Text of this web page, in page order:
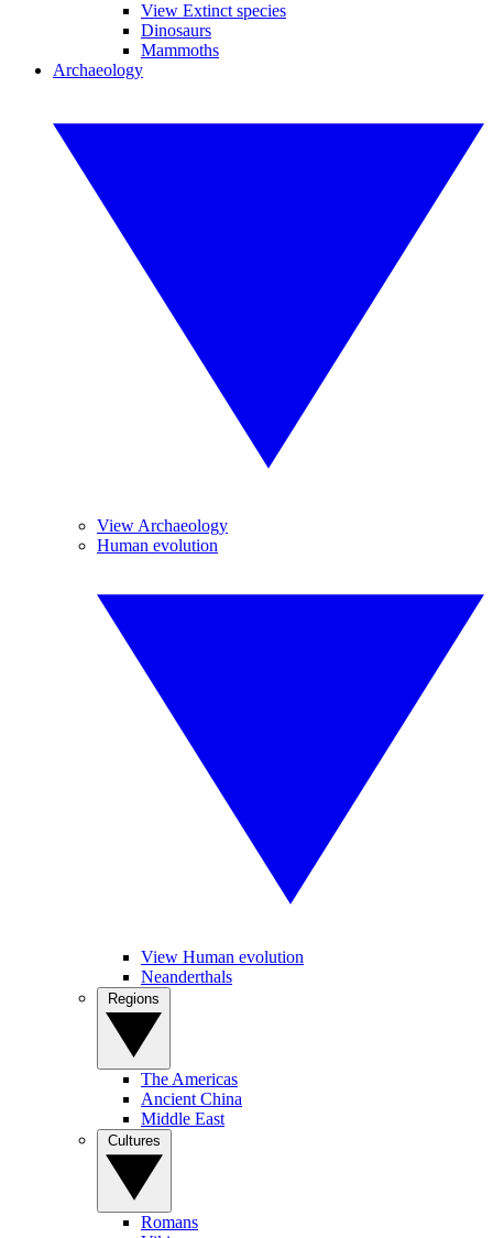
View Extinct species
Dinosaurs
Mammoths
Archaeology
View Archaeology
Human evolution
View Human evolution
Neanderthals
The Americas
Ancient China
Middle East
Romans